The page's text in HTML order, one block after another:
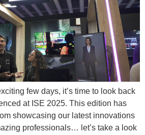
few days, it’s time to look back
at ISE 2025. This edition has
showcasing our latest innovations
professionals… let’s take a look